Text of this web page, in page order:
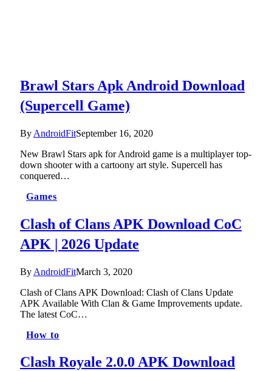
Brawl Stars Apk Android Download
(Supercell Game)
By AndroidFitSeptember 16, 2020
New Brawl Stars apk for Android game is a multiplayer top-
down shooter with a cartoony art style. Supercell has
conquered…
Games
Clash of Clans APK Download CoC
APK | 2026 Update
By AndroidFitMarch 3, 2020
Clash of Clans APK Download: Clash of Clans Update
APK Available With Clan & Game Improvements update.
The latest CoC…
How to
Clash Royale 2.0.0 APK Download